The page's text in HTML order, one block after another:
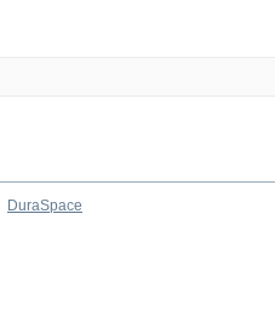
DuraSpace